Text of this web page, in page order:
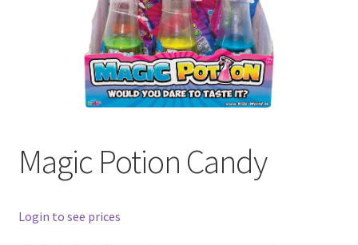
Magic Potion Candy
Login to see prices